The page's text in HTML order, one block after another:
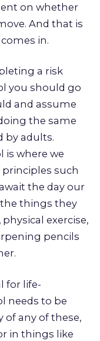
on whether
And that is
in.
a risk
you should go
and assume
the same
by adults.
is where we
such
the day our
things they
exercise,
pencils
for life-
needs to be
any of these,
in things like